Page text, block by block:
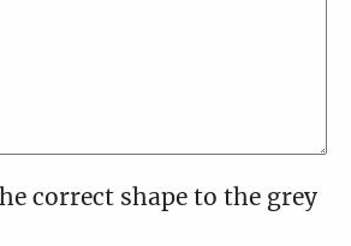
correct shape to the grey